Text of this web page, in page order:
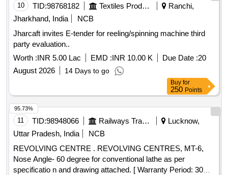
10 TID:98768182 Textiles Product
Ranchi,
Jharkhand, India
NCB
Jharcaft invites E-tender for reeling/spinning machine third
party evaluation..
Worth :INR 5.00 Lac EMD :INR 10.00 K Due Date :20
August 2026
14 Days to go
Buy for
250 Points
11 TID:98948066 Railways Transport Services
Lucknow,
Uttar Pradesh, India
NCB
REVOLVING CENTRE . REVOLVING CENTRES, MT-6,
Nose Angle- 60 degree for conventional lathe as per
specificatio n and drawing attached. [ Warranty Period: 30
95.73%